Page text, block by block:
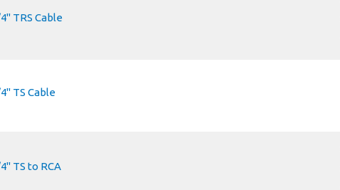
TRS Cable
TS Cable
TS to RCA